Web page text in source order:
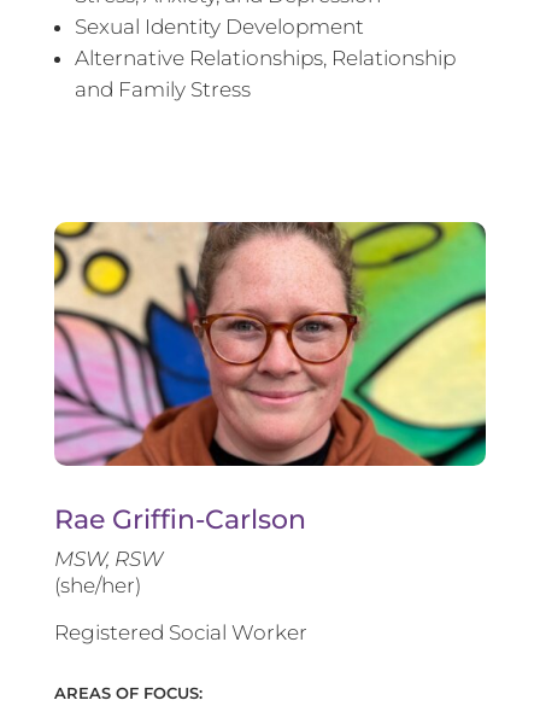
Sexual Identity Development
Alternative Relationships, Relationship
and Family Stress
Rae Griffin-Carlson
MSW, RSW
(she/her)
Registered Social Worker
AREAS OF FOCUS: